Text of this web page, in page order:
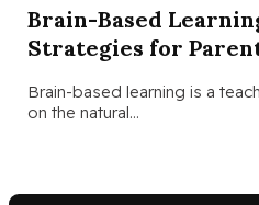
Brain-Based
Strategies for
Brain-based learning is a
on the natural…